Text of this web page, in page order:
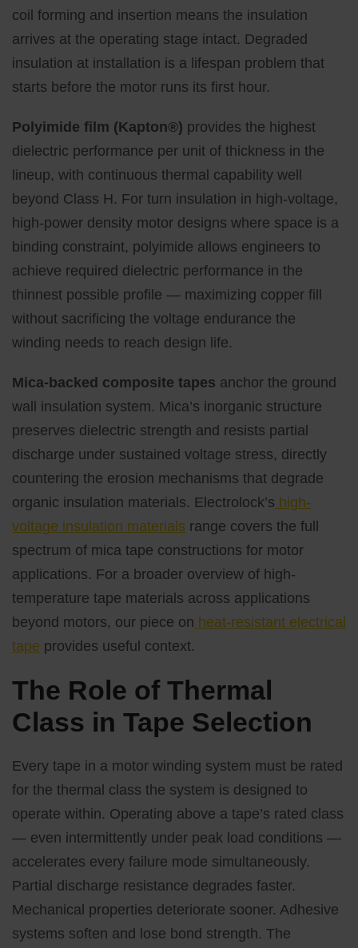
coil forming and insertion means the insulation
arrives at the operating stage intact. Degraded
insulation at installation is a lifespan problem that
starts before the motor runs its first hour.
Polyimide film (Kapton®) provides the highest
dielectric performance per unit of thickness in the
lineup, with continuous thermal capability well
beyond Class H. For turn insulation in high-voltage,
high-power density motor designs where space is a
binding constraint, polyimide allows engineers to
achieve required dielectric performance in the
thinnest possible profile — maximizing copper fill
without sacrificing the voltage endurance the
winding needs to reach design life.
Mica-backed composite tapes anchor the ground
wall insulation system. Mica’s inorganic structure
preserves dielectric strength and resists partial
discharge under sustained voltage stress, directly
countering the erosion mechanisms that degrade
organic insulation materials. Electrolock’s high-
voltage insulation materials range covers the full
spectrum of mica tape constructions for motor
applications. For a broader overview of high-
temperature tape materials across applications
beyond motors, our piece on heat-resistant electrical
tape provides useful context.
The Role of Thermal
Class in Tape Selection
Every tape in a motor winding system must be rated
for the thermal class the system is designed to
operate within. Operating above a tape’s rated class
— even intermittently under peak load conditions —
accelerates every failure mode simultaneously.
Partial discharge resistance degrades faster.
Mechanical properties deteriorate sooner. Adhesive
systems soften and lose bond strength. The